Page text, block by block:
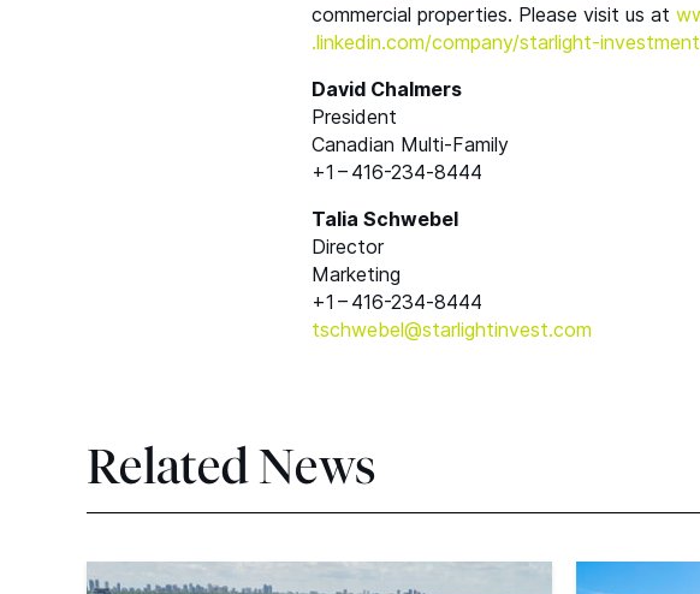
commercial properties. Please visit us at
.linkedin​.com/​c​o​m​p​a​n​y​/​s​t​a​r​l​i​g​h​t​-​
David Chalmers
President
Canadian Multi-Family
+1 – 416-234‑8444
Talia Schwebel
Director
Marketing
+1 – 416-234‑8444
tschwebel@​starlightinvest.​com
Related News